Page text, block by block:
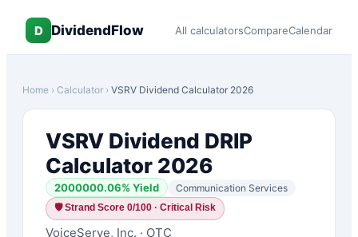
D DividendFlow All calculatorsCompareCalendar
Home › Calculator › VSRV Dividend Calculator 2026
VSRV Dividend DRIP
Calculator 2026
2000000.06% Yield Communication Services
🛡Strand Score 0/100 · Critical Risk
VoiceServe, Inc. · OTC